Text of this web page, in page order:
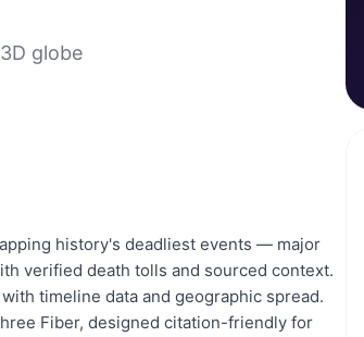
globe
history's deadliest events — major
verified death tolls and sourced context.
timeline data and geographic spread.
Fiber, designed citation-friendly for